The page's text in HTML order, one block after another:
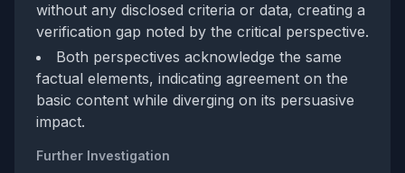
without any disclosed criteria or data, creating a
verification gap noted by the critical perspective.
Both perspectives acknowledge the same
factual elements, indicating agreement on the
basic content while diverging on its persuasive
impact.
Further Investigation